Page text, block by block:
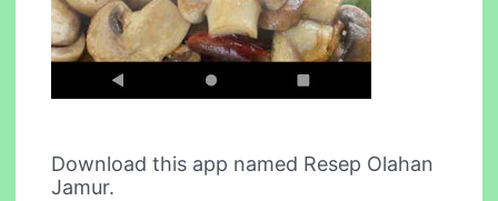
Download this app named Resep Olahan
Jamur.